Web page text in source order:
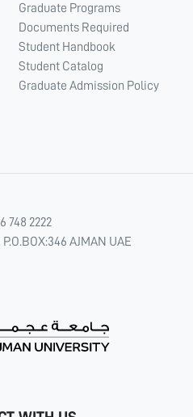
Graduate Programs
Documents Required
Student Handbook
Student Catalog
Graduate Admission Policy
748 2222
AJMAN UAE